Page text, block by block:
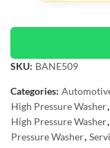
SKU: BANE509
Categories:
High Pressure Washer,
High Pressure Washer,
Pressure Washer,